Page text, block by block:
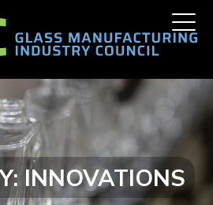
Toggle
INNOVATIONS